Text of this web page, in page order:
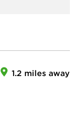
1.2 miles away